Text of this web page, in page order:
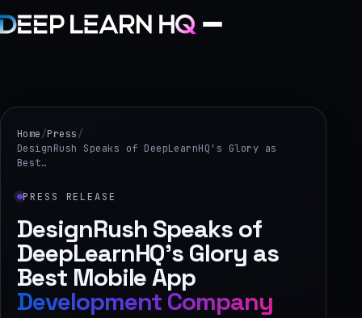
Services
Projects
Industries
›
About Us
Home/Press/
DesignRush Speaks of DeepLearnHQ's Glory as
Best…
PRESS RELEASE
DesignRush Speaks of
DeepLearnHQ's Glory as
Best Mobile App
Development Company